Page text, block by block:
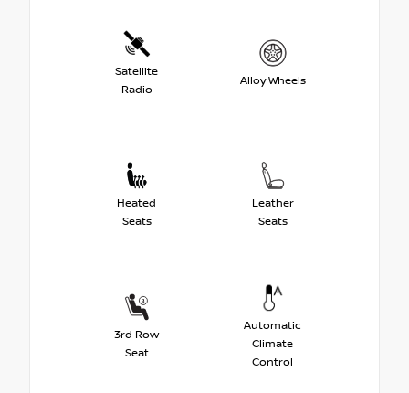
Satellite
Radio
Alloy Wheels
Heated
Seats
Leather
Seats
3rd Row
Seat
Automatic
Climate
Control